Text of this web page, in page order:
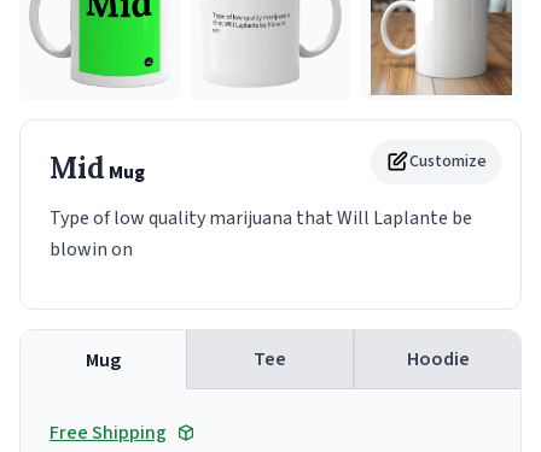
Customize
Mid Mug
Type of low quality marijuana that Will Laplante be
blowin on
Mug Tee Hoodie
Free Shipping